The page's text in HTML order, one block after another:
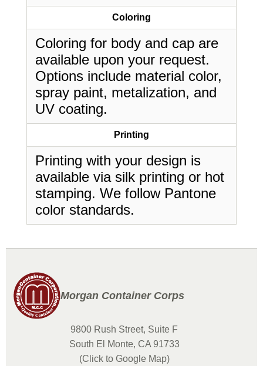
Coloring
Coloring for body and cap are
available upon your request.
Options include material color,
spray paint, metalization, and
UV coating.
Printing
Printing with your design is
available via silk printing or hot
stamping. We follow Pantone
color standards.
Morgan Container Corps
9800 Rush Street, Suite F
South El Monte, CA 91733
(Click to Google Map)